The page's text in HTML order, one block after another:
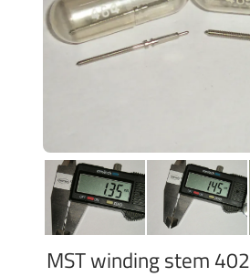
MST winding stem 402